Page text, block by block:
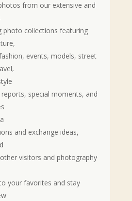
from our extensive and
photo collections featuring
events, models, street
special moments, and
and exchange ideas,
visitors and photography
your favorites and stay